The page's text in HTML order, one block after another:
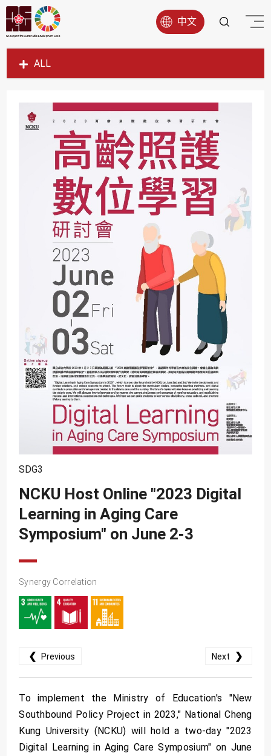
中文
ALL
SDG1
SDG3
SDG4
SDG5
SDG6
SDG7
SDG8
SDG9
SDG10
SDG11
SDG12
SDG13
SDG15
SDG16
SDG17
SDG3
NCKU Host Online "2023 Digital
Learning in Aging Care
Symposium" on June 2-3
Synergy Correlation
❮ Previous Next ❯
To implement the Ministry of Education's "New
Southbound Policy Project in 2023," National Cheng
Kung University (NCKU) will hold a two-day "2023
Digital Learning in Aging Care Symposium" on June